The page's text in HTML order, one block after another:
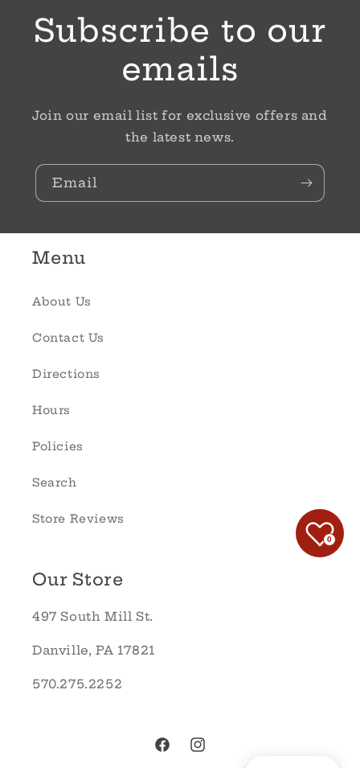
Subscribe to our
emails
Join our email list for exclusive offers and
the latest news.
Email
Menu
About Us
Contact Us
Directions
Hours
Policies
Search
Store Reviews
Our Store
497 South Mill St.
Danville, PA 17821
570.275.2252
FacebookInstagram
0